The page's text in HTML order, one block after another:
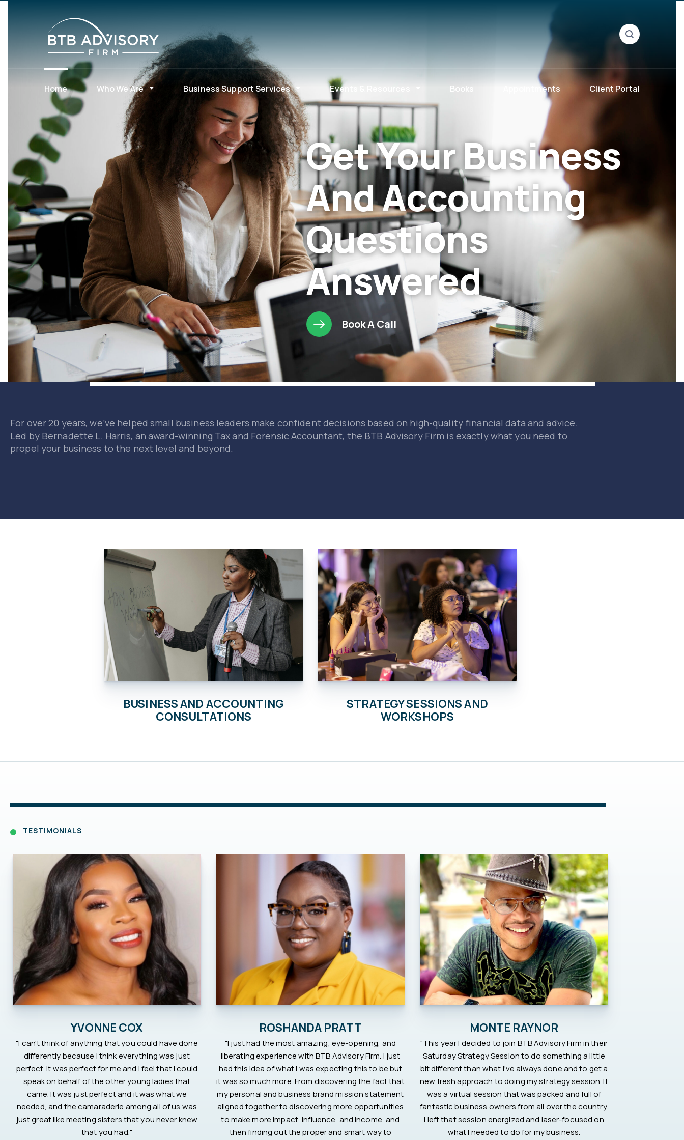
Home Who We Are Business Support Services Events & Resources Books Appointments Client Portal
Get Your Business
And Accounting
Questions
Answered
Book A Call
For over 20 years, we’ve helped small business leaders make confident decisions based on high-quality financial data and advice.
Led by Bernadette L. Harris, an award-winning Tax and Forensic Accountant, the BTB Advisory Firm is exactly what you need to
propel your business to the next level and beyond.
BUSINESS AND ACCOUNTING
CONSULTATIONS
STRATEGY SESSIONS AND
WORKSHOPS
TESTIMONIALS
YVONNE COX
"I can't think of anything that you could have done
differently because I think everything was just
perfect. It was perfect for me and I feel that I could
speak on behalf of the other young ladies that
came. It was just perfect and it was what we
needed, and the camaraderie among all of us was
just great like meeting sisters that you never knew
that you had."
ROSHANDA PRATT
"I just had the most amazing, eye-opening, and
liberating experience with BTB Advisory Firm. I just
had this idea of what I was expecting this to be but
it was so much more. From discovering the fact that
my personal and business brand mission statement
aligned together to discovering more opportunities
to make more impact, influence, and income, and
then finding out the proper and smart way to
MONTE RAYNOR
"This year I decided to join BTB Advisory Firm in their
Saturday Strategy Session to do something a little
bit different than what I've always done and to get a
new fresh approach to doing my strategy session. It
was a virtual session that was packed and full of
fantastic business owners from all over the country.
I left that session energized and laser-focused on
what I needed to do for my business.